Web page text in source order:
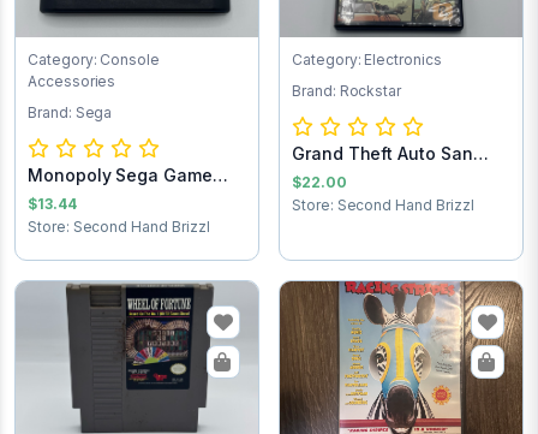
Category: Console
Accessories
Brand: Sega
Monopoly Sega Game
Cartridge
$13.44
Store: Second Hand Brizzl
Category: Electronics
Brand: Rockstar
Grand Theft Auto San
Andreas PlaySt...
$22.00
Store: Second Hand Brizzl